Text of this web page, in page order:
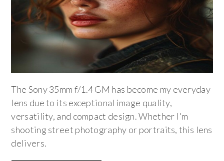
The Sony 35mm f/1.4 GM has become my everyday
lens due to its exceptional image quality,
versatility, and compact design. Whether I'm
shooting street photography or portraits, this lens
delivers.